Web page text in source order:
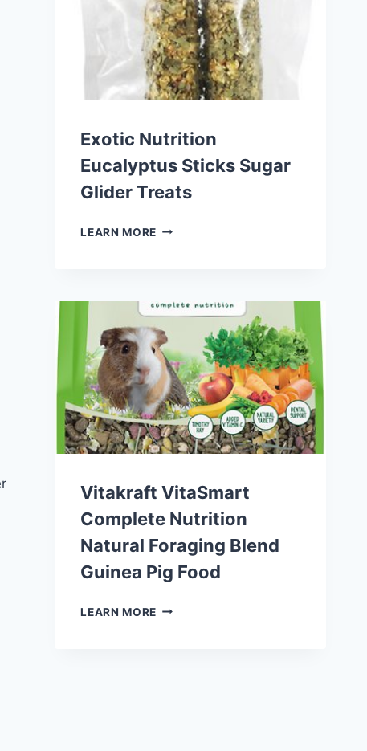
ANIMAL
TREATS
Exotic Nutrition
Eucalyptus Sticks Sugar
Glider Treats
LEARN MOREEXOTIC
SUGAR
GLIDER
TREATS
Vitakraft VitaSmart
Complete Nutrition
Natural Foraging Blend
Guinea Pig Food
LEARN MOREVITAKRAFT